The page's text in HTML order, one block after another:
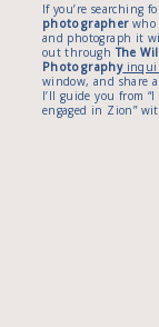
If you’re searching
photographerwho
and photograph it
out throughThe
Photography
window, and share
I’ll guide you from
engaged in Zion”